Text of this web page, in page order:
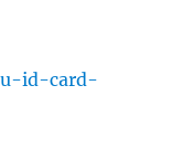
id-card-